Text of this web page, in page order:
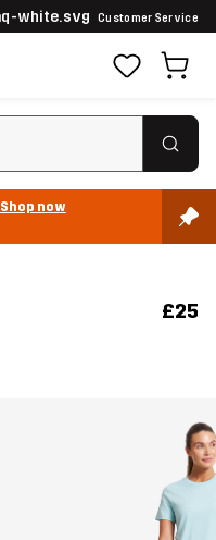
Customer Service
Shop now
£25